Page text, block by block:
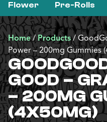
Flower Pre-Rolls
Home/Products/
Power – 200mg Gummies
GOOD –
– 200MG
(4X50MG)